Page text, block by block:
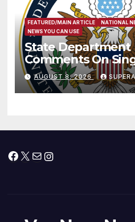
FEATURED/MAIN ARTICLE
NATIONAL
NEWS YOU CAN USE
State Department
Comments On
National Day
AUGUST 8, 2026
Facebook
X MailInstagram